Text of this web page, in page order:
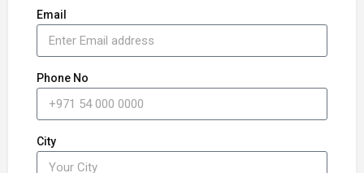
Email
Phone No
City